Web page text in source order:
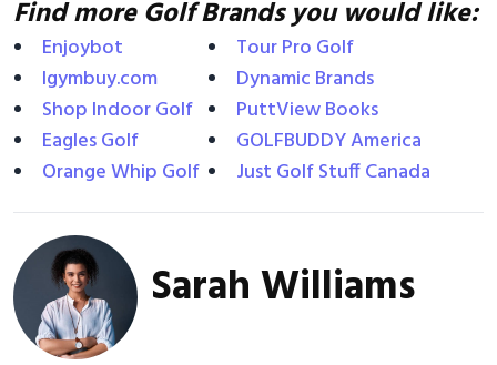
Find more Golf Brands you would like:
Enjoybot
Igymbuy.com
Shop Indoor Golf
Eagles Golf
Orange Whip Golf
Tour Pro Golf
Dynamic Brands
PuttView Books
GOLFBUDDY America
Just Golf Stuff Canada
Sarah Williams